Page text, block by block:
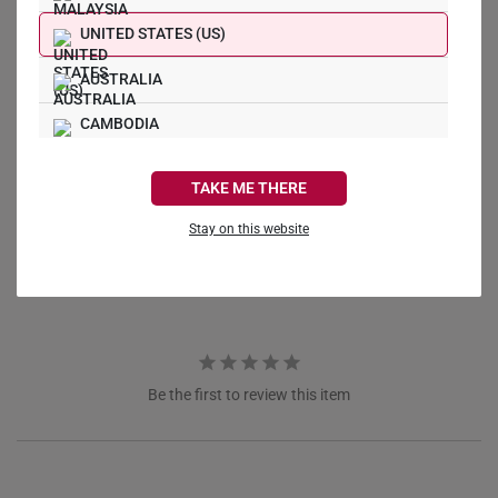
UNITED STATES (US)
AUSTRALIA
CAMBODIA
TAKE ME THERE
Stay on this website
Ask a Question
Be the first to review this item